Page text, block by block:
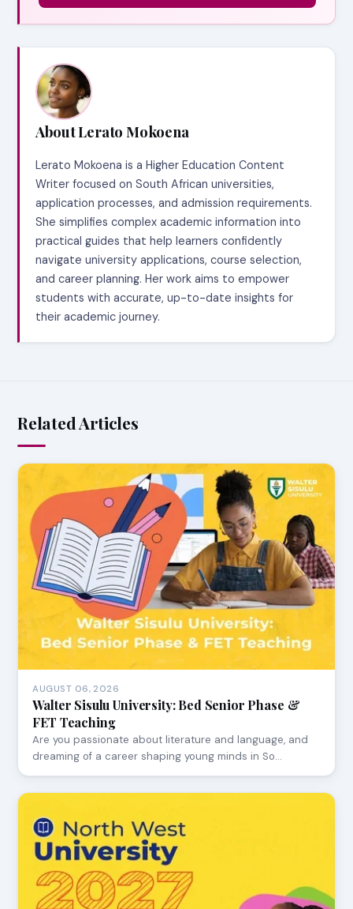
About Lerato Mokoena
Lerato Mokoena is a Higher Education Content
Writer focused on South African universities,
application processes, and admission requirements.
She simplifies complex academic information into
practical guides that help learners confidently
navigate university applications, course selection,
and career planning. Her work aims to empower
students with accurate, up-to-date insights for
their academic journey.
Related Articles
AUGUST 06, 2026
Walter Sisulu University: Bed Senior Phase &
FET Teaching
Are you passionate about literature and language, and
dreaming of a career shaping young minds in So…